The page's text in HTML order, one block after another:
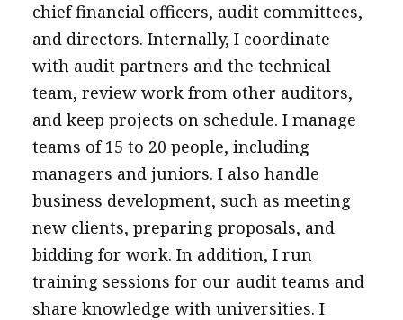
Selected translations
chief financial officers, audit committees,
and directors. Internally, I coordinate
with audit partners and the technical
team, review work from other auditors,
and keep projects on schedule. I manage
teams of 15 to 20 people, including
managers and juniors. I also handle
business development, such as meeting
new clients, preparing proposals, and
bidding for work. In addition, I run
training sessions for our audit teams and
share knowledge with universities. I